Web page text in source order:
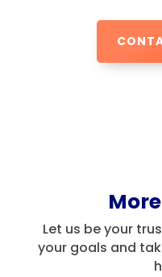
More
Let us be your
your goals and